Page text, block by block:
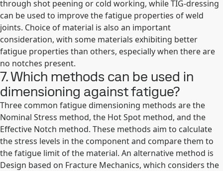
through shot peening or cold working, while TIG-dressing
can be used to improve the fatigue properties of weld
joints. Choice of material is also an important
consideration, with some materials exhibiting better
fatigue properties than others, especially when there are
no notches present.
7. Which methods can be used in
dimensioning against fatigue?
Three common fatigue dimensioning methods are the
Nominal Stress method, the Hot Spot method, and the
Effective Notch method. These methods aim to calculate
the stress levels in the component and compare them to
the fatigue limit of the material. An alternative method is
Design based on Fracture Mechanics, which considers the